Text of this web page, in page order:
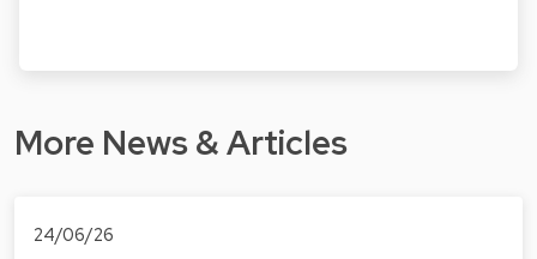
More News & Articles
24/06/26